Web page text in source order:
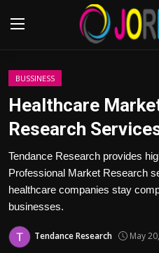
Login
Advertisement
Trending News
BUSSINESS
Healthcare
Research
Tendance Research provides
Professional Market Research
healthcare companies stay
businesses.
Tendance Research May